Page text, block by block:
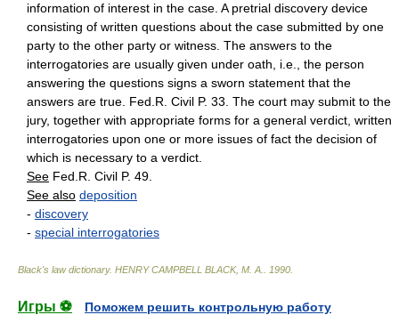
information of interest in the case. A pretrial discovery device
consisting of written questions about the case submitted by one
party to the other party or witness. The answers to the
interrogatories are usually given under oath, i.e., the person
answering the questions signs a sworn statement that the
answers are true. Fed.R. Civil P. 33. The court may submit to the
jury, together with appropriate forms for a general verdict, written
interrogatories upon one or more issues of fact the decision of
which is necessary to a verdict.
See Fed.R. Civil P. 49.
See also deposition
- discovery
- special interrogatories
Black's law dictionary. HENRY CAMPBELL BLACK, M. A. 1990
Игры ⚽
Поможем решить контрольную работу